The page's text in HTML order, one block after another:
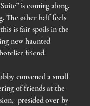
is coming along.
The other half feels
is fair spoils in the
new haunted
friend.
convened a small
of friends at the
presided over by